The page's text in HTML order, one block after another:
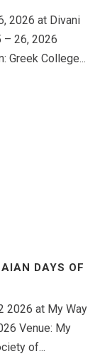
2026 at Divani
– 26, 2026
Greek College...
DAYS OF
2026 at My Way
Venue: My
of...